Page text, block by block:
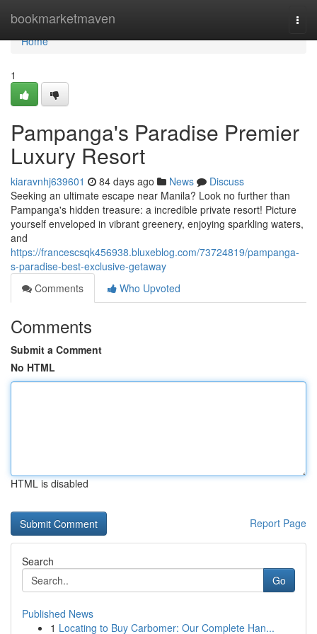
bookmarketmaven
Home
Home
1
Pampanga's Paradise Premier
Luxury Resort
kiaravnhj639601 84 days ago News
Discuss
Seeking an ultimate escape near Manila? Look no further than
Pampanga's hidden treasure: a incredible private resort! Picture
yourself enveloped in vibrant greenery, enjoying sparkling waters,
and
https://francescsqk456938.bluxeblog.com/73724819/pampanga-
s-paradise-best-exclusive-getaway
Comments
Who Upvoted
Comments
Submit a Comment
No HTML
HTML is disabled
Report Page
Search
Go
Published News
1 Locating to Buy Carbomer: Our Complete Han...